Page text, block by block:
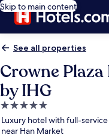
Skip to main content
See all properties
Crowne
by IHG
5.0
star
property
Luxury hotel with full-
near Han Market